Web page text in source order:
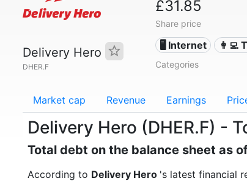
Delivery Hero
DHER.F
£31.85
Share price
🖥️ Internet 👩‍💻
Categories
Market cap Revenue Earnings
Delivery Hero (DHER.F) -
Total debt on the balance sheet as
According to Delivery Hero 's latest financial